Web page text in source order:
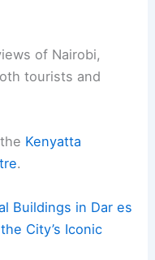
of Nairobi,
tourists and
Kenyatta
.
Buildings in Dar es
City’s Iconic